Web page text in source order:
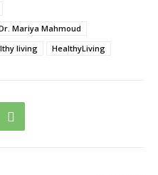
Mariya Mahmoud
living HealthyLiving